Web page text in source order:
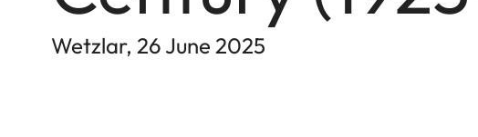
Wetzlar, 26 June 2025